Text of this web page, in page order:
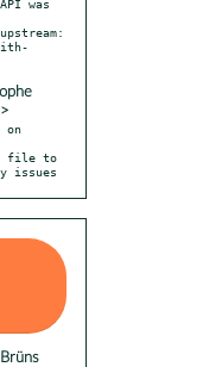
was
on
file to
issues